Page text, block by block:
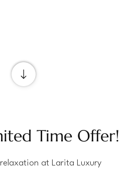
Time Offer!
at Larita Luxury